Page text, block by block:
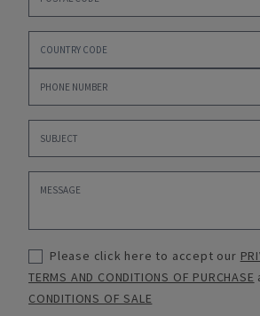
Please click here to accept our
TERMS AND CONDITIONS OF PURCHASE
CONDITIONS OF SALE